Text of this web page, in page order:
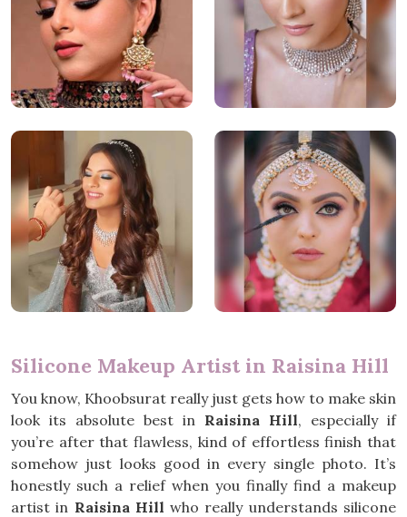
Silicone Makeup Artist in Raisina Hill
You know, Khoobsurat really just gets how to make skin
look its absolute best in Raisina Hill, especially if
you’re after that flawless, kind of effortless finish that
somehow just looks good in every single photo. It’s
honestly such a relief when you finally find a makeup
artist in Raisina Hill who really understands silicone